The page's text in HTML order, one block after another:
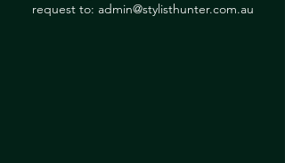
request to: admin@stylisthunter.com.au